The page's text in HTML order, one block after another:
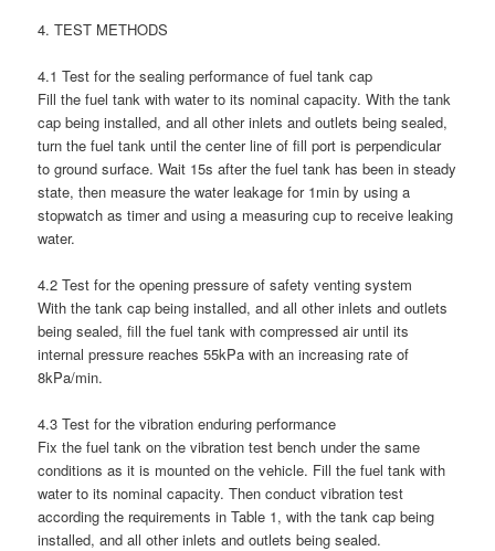
4. TEST METHODS
4.1 Test for the sealing performance of fuel tank cap
Fill the fuel tank with water to its nominal capacity. With the tank
cap being installed, and all other inlets and outlets being sealed,
turn the fuel tank until the center line of fill port is perpendicular
to ground surface. Wait 15s after the fuel tank has been in steady
state, then measure the water leakage for 1min by using a
stopwatch as timer and using a measuring cup to receive leaking
water.
4.2 Test for the opening pressure of safety venting system
With the tank cap being installed, and all other inlets and outlets
being sealed, fill the fuel tank with compressed air until its
internal pressure reaches 55kPa with an increasing rate of
8kPa/min.
4.3 Test for the vibration enduring performance
Fix the fuel tank on the vibration test bench under the same
conditions as it is mounted on the vehicle. Fill the fuel tank with
water to its nominal capacity. Then conduct vibration test
according the requirements in Table 1, with the tank cap being
installed, and all other inlets and outlets being sealed.